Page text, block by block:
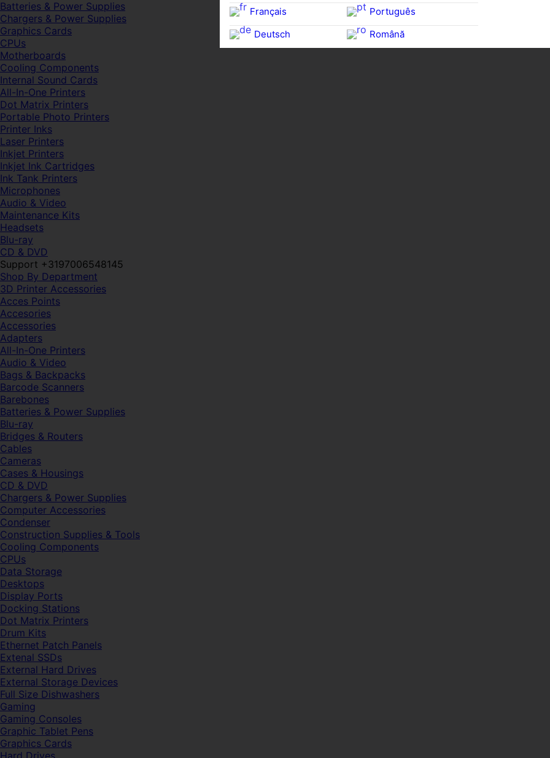
Français
Deutsch
Português
Română
Batteries & Power Supplies
Chargers & Power Supplies
Graphics Cards
CPUs
Motherboards
Cooling Components
Internal Sound Cards
All-In-One Printers
Dot Matrix Printers
Portable Photo Printers
Printer Inks
Laser Printers
Inkjet Printers
Inkjet Ink Cartridges
Ink Tank Printers
Microphones
Audio & Video
Maintenance Kits
Headsets
Blu-ray
CD & DVD
Support +3197006548145
Shop By Department
3D Printer Accessories
Acces Points
Accesories
Accessories
Adapters
All-In-One Printers
Audio & Video
Bags & Backpacks
Barcode Scanners
Barebones
Batteries & Power Supplies
Blu-ray
Bridges & Routers
Cables
Cameras
Cases & Housings
CD & DVD
Chargers & Power Supplies
Computer Accessories
Condenser
Construction Supplies & Tools
Cooling Components
CPUs
Data Storage
Desktops
Display Ports
Docking Stations
Dot Matrix Printers
Drum Kits
Ethernet Patch Panels
Extenal SSDs
External Hard Drives
External Storage Devices
Full Size Dishwashers
Gaming
Gaming Consoles
Graphic Tablet Pens
Graphics Cards
Hard Drives